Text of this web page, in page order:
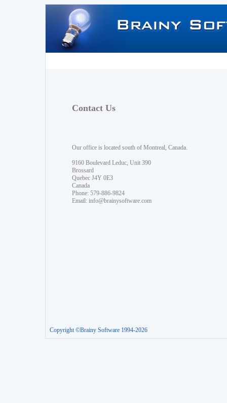
Contact Us
Our office is located south of Montreal, Canada.
9160 Boulevard Leduc, Unit 390
Brossard
Quebec J4Y 0E3
Canada
Phone: 579-886-9824
Email: info@brainysoftware.com
Copyright ©Brainy Software 1994-2026